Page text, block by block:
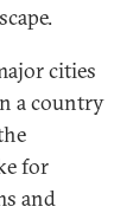
cities
a country
for
and